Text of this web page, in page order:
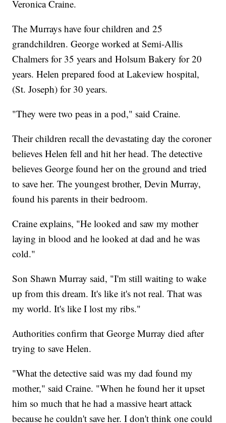
Veronica Craine.
The Murrays have four children and 25
grandchildren. George worked at Semi-Allis
Chalmers for 35 years and Holsum Bakery for 20
years. Helen prepared food at Lakeview hospital,
(St. Joseph) for 30 years.
"They were two peas in a pod," said Craine.
Their children recall the devastating day the coroner
believes Helen fell and hit her head. The detective
believes George found her on the ground and tried
to save her. The youngest brother, Devin Murray,
found his parents in their bedroom.
Craine explains, "He looked and saw my mother
laying in blood and he looked at dad and he was
cold."
Son Shawn Murray said, "I'm still waiting to wake
up from this dream. It's like it's not real. That was
my world. It's like I lost my ribs."
Authorities confirm that George Murray died after
trying to save Helen.
"What the detective said was my dad found my
mother," said Craine. "When he found her it upset
him so much that he had a massive heart attack
because he couldn't save her. I don't think one could